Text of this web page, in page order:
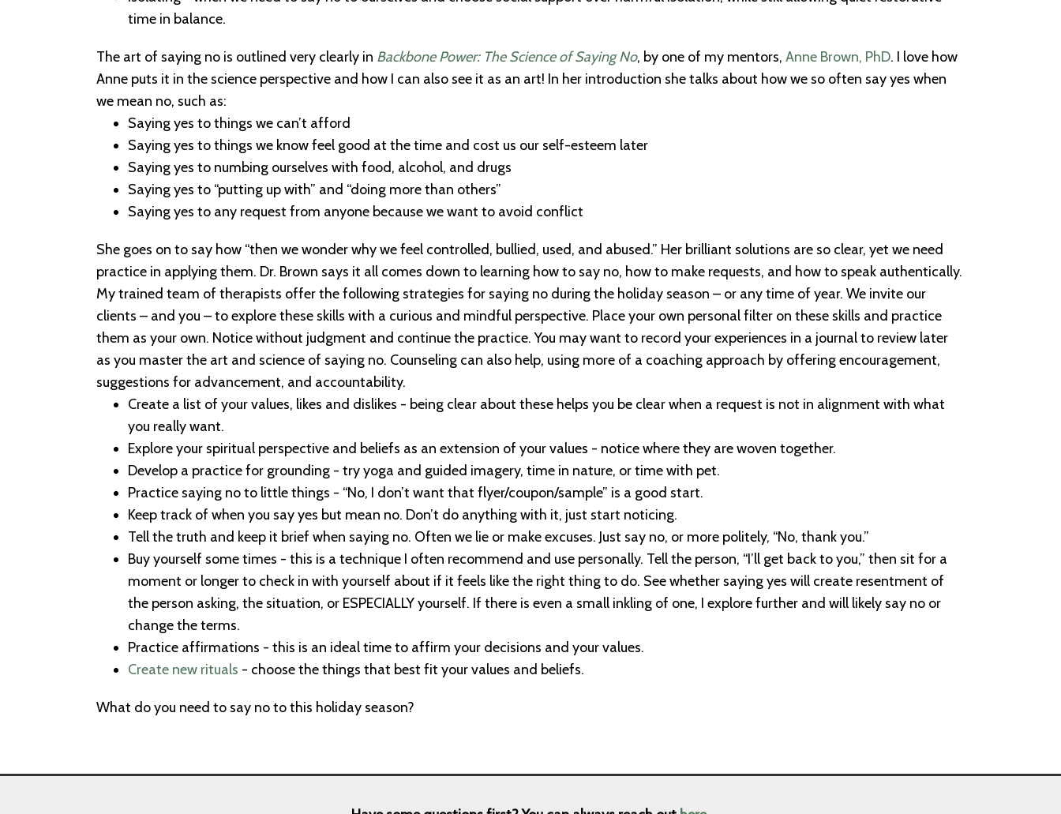
time in balance.
The art of saying no is outlined very clearly in Backbone Power: The Science of Saying No, by one of my mentors, Anne Brown, PhD. I love how
Anne puts it in the science perspective and how I can also see it as an art! In her introduction she talks about how we so often say yes when
we mean no, such as:
Saying yes to things we can’t afford
Saying yes to things we know feel good at the time and cost us our self-esteem later
Saying yes to numbing ourselves with food, alcohol, and drugs
Saying yes to “putting up with” and “doing more than others”
Saying yes to any request from anyone because we want to avoid conflict
She goes on to say how “then we wonder why we feel controlled, bullied, used, and abused.” Her brilliant solutions are so clear, yet we need
practice in applying them. Dr. Brown says it all comes down to learning how to say no, how to make requests, and how to speak authentically.
My trained team of therapists offer the following strategies for saying no during the holiday season – or any time of year. We invite our
clients – and you – to explore these skills with a curious and mindful perspective. Place your own personal filter on these skills and practice
them as your own. Notice without judgment and continue the practice. You may want to record your experiences in a journal to review later
as you master the art and science of saying no. Counseling can also help, using more of a coaching approach by offering encouragement,
suggestions for advancement, and accountability.
Create a list of your values, likes and dislikes - being clear about these helps you be clear when a request is not in alignment with what
you really want.
Explore your spiritual perspective and beliefs as an extension of your values - notice where they are woven together.
Develop a practice for grounding - try yoga and guided imagery, time in nature, or time with pet.
Practice saying no to little things - “No, I don’t want that flyer/coupon/sample” is a good start.
Keep track of when you say yes but mean no. Don’t do anything with it, just start noticing.
Tell the truth and keep it brief when saying no. Often we lie or make excuses. Just say no, or more politely, “No, thank you.”
Buy yourself some times - this is a technique I often recommend and use personally. Tell the person, “I’ll get back to you,” then sit for a
moment or longer to check in with yourself about if it feels like the right thing to do. See whether saying yes will create resentment of
the person asking, the situation, or ESPECIALLY yourself. If there is even a small inkling of one, I explore further and will likely say no or
change the terms.
Practice affirmations - this is an ideal time to affirm your decisions and your values.
Create new rituals - choose the things that best fit your values and beliefs.
What do you need to say no to this holiday season?